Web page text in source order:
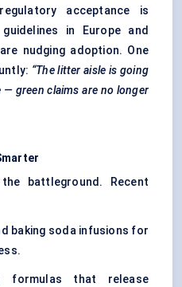
acceptance is
in Europe and
nudging adoption. One
“The litter aisle is going
green claims are no longer
battleground. Recent
baking soda infusions for
formulas that release